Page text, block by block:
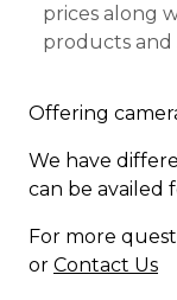
prices along
products and
Offering
We have
can be availed
For more
or Contact Us